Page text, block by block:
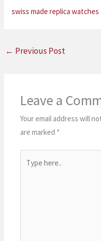
swiss made replica watches
← Previous Post
Leave a
Your email address will
are marked *
here..